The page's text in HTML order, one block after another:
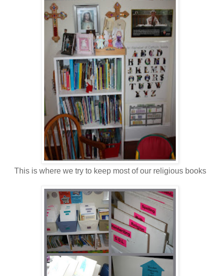
This is where we try to keep most of our religious books